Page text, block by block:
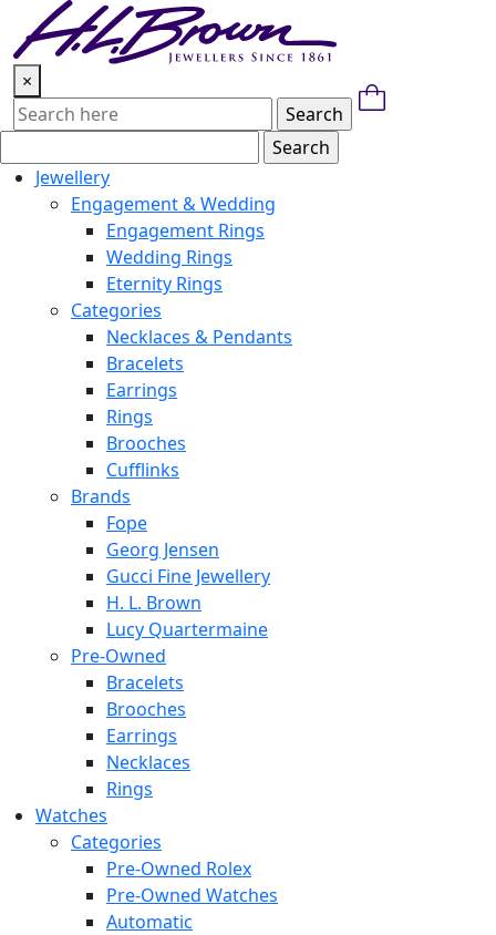
content
×
Jewellery
Engagement & Wedding
Engagement Rings
Wedding Rings
Eternity Rings
Categories
Necklaces & Pendants
Bracelets
Earrings
Rings
Brooches
Cufflinks
Brands
Fope
Georg Jensen
Gucci Fine Jewellery
H. L. Brown
Lucy Quartermaine
Pre-Owned
Bracelets
Brooches
Earrings
Necklaces
Rings
Watches
Categories
Pre-Owned Rolex
Pre-Owned Watches
Automatic